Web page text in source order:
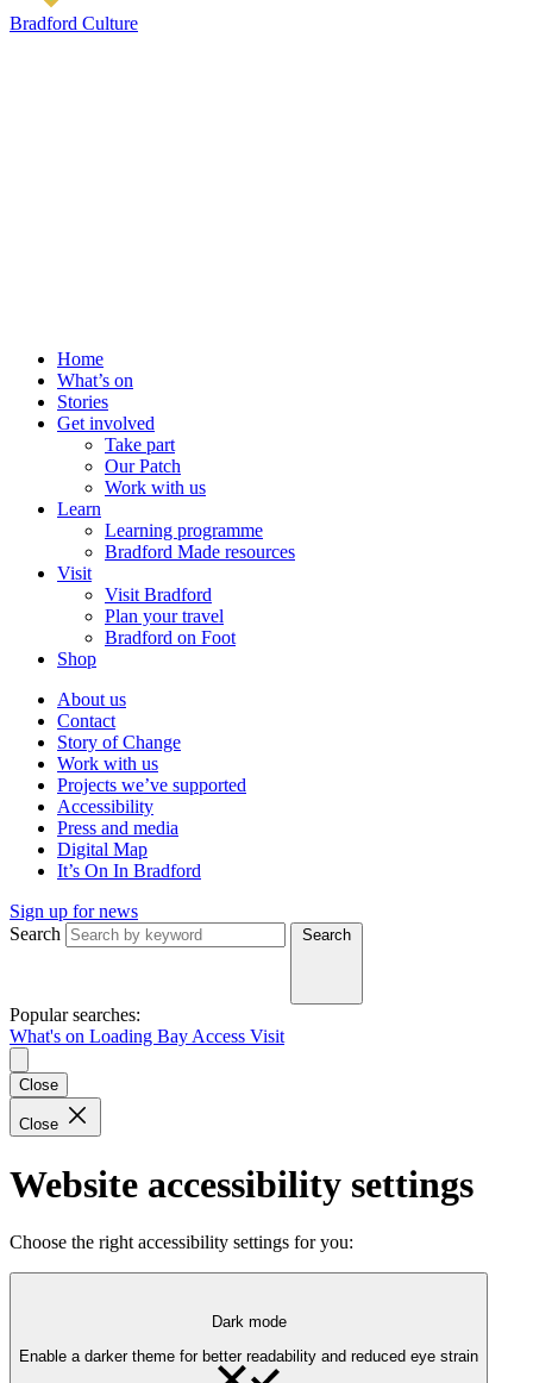
Bradford Culture
Home
What’s on
Stories
Get involved
Take part
Our Patch
Work with us
Learn
Learning programme
Bradford Made resources
Visit
Visit Bradford
Plan your travel
Bradford on Foot
Shop
About us
Contact
Story of Change
Work with us
Projects we’ve supported
Accessibility
Press and media
Digital Map
It’s On In Bradford
Sign up for news
Search
Search
Popular searches:
What's on Loading Bay Access Visit
Close
Close
Website accessibility settings
Choose the right accessibility settings for you:
Dark mode
Enable a darker theme for better readability and reduced eye strain